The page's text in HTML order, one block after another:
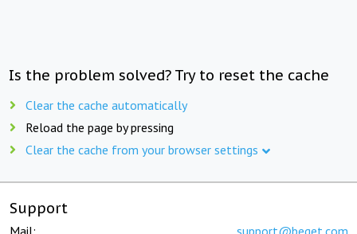
Is the problem solved? Try to reset the cache
Clear the cache automatically
Reload the page by pressing
Clear the cache from your browser settings
Support
Mail: support@beget.com